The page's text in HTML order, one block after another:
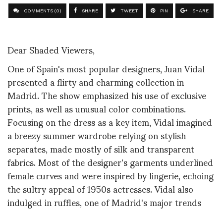
COMMENTS (0) SHARE TWEET PIN SHARE
Dear Shaded Viewers,
One of Spain's most popular designers, Juan Vidal
presented a flirty and charming collection in
Madrid. The show emphasized his use of exclusive
prints, as well as unusual color combinations.
Focusing on the dress as a key item, Vidal imagined
a breezy summer wardrobe relying on stylish
separates, made mostly of silk and transparent
fabrics. Most of the designer's garments underlined
female curves and were inspired by lingerie, echoing
the sultry appeal of 1950s actresses. Vidal also
indulged in ruffles, one of Madrid's major trends